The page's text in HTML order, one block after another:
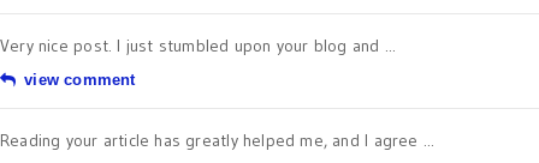
Very nice post. I just stumbled upon your blog and ...
view comment
Reading your article has greatly helped me, and I agree ...